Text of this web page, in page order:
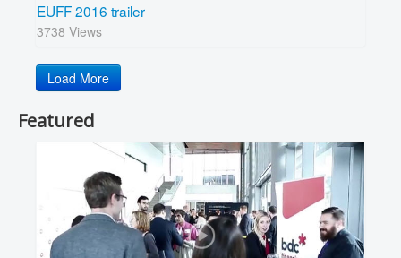
EUFF 2016 trailer
3738 Views
Load More
Featured